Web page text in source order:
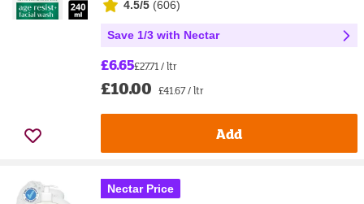
4.5/5 (606)
Save 1/3 with Nectar
£6.65£27.71 / ltr
£10.00 £41.67 / ltr
Add
Nectar Price